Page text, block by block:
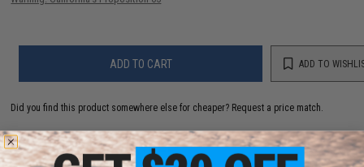
ADD TO CART ADD TO
Did you find this product somewhere else for cheaper? Request a price match.
YOU MAY ALSO NEED